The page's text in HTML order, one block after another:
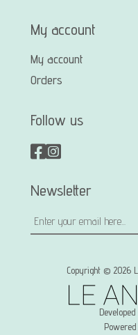
My account
My account
Orders
Follow us
Newsletter
Copyright © 2026